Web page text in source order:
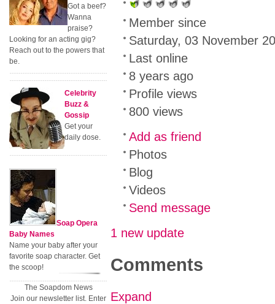
Member since
Saturday, 03 November
Last online
8 years ago
Profile views
800 views
Add as friend
Photos
Blog
Videos
Send message
1 new update
Comments
Expand
Got a beef?
Wanna
praise?
Looking for an acting gig?
Reach out to the powers that
be.
Celebrity
Buzz &
Gossip
Get your
daily dose.
Soap Opera
Baby Names
Name your baby after your
favorite soap character. Get
the scoop!
The Soapdom News
Join our newsletter list. Enter